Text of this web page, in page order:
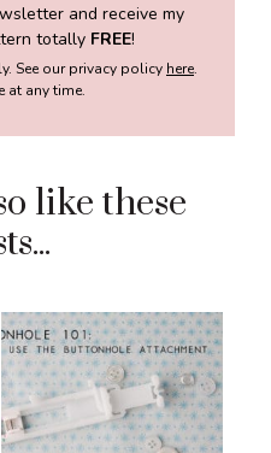
and receive my
totally FREE!
See our privacy policy here.
at any time.
like these